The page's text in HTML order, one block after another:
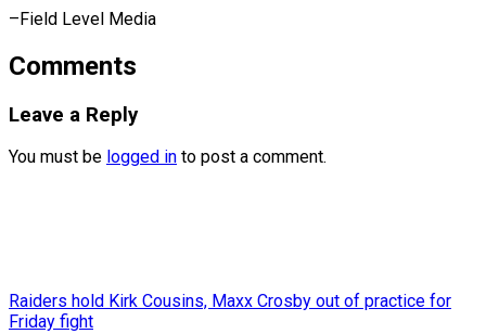
–Field ​Level Media
Comments
Leave a Reply
You must be logged in to post a comment.
Raiders hold Kirk Cousins, Maxx Crosby out of practice for
Friday fight